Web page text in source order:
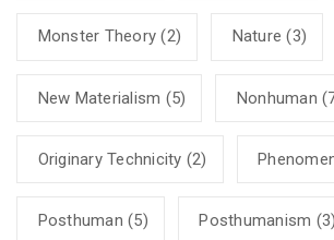
Monster Theory (2) Nature (3)
New Materialism (5) Nonhuman
Originary Technicity (2)
Posthuman (5) Posthumanism (3)